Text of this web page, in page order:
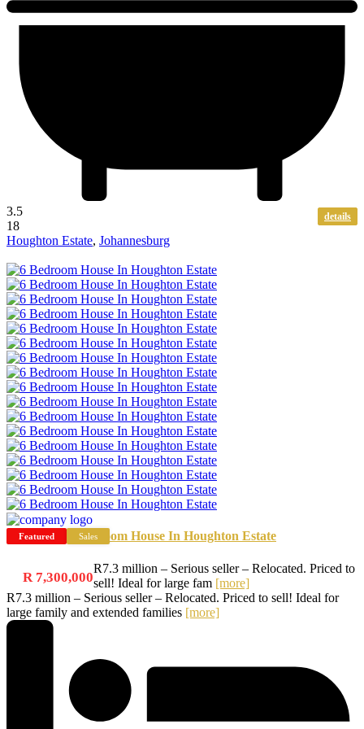
3.5 details
18
Houghton Estate, Johannesburg
Featured Sales
6 Bedroom House In Houghton Estate
R 7,300,000
R7.3 million – Serious seller – Relocated. Priced to
sell! Ideal for large fam [more]
R7.3 million – Serious seller – Relocated. Priced to sell! Ideal for
large family and extended families [more]